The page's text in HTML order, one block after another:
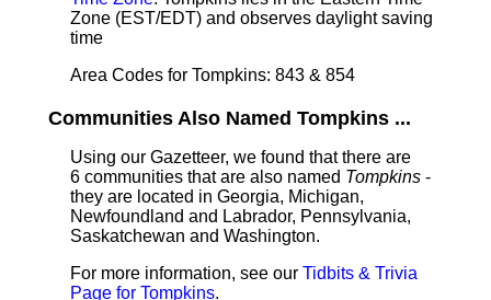
Zone (EST/EDT) and observes daylight saving
time
Area Codes for Tompkins: 843 & 854
Communities Also Named Tompkins ...
Using our Gazetteer, we found that there are
6 communities that are also named Tompkins -
they are located in Georgia, Michigan,
Newfoundland and Labrador, Pennsylvania,
Saskatchewan and Washington.
For more information, see our Tidbits & Trivia
Page for Tompkins.